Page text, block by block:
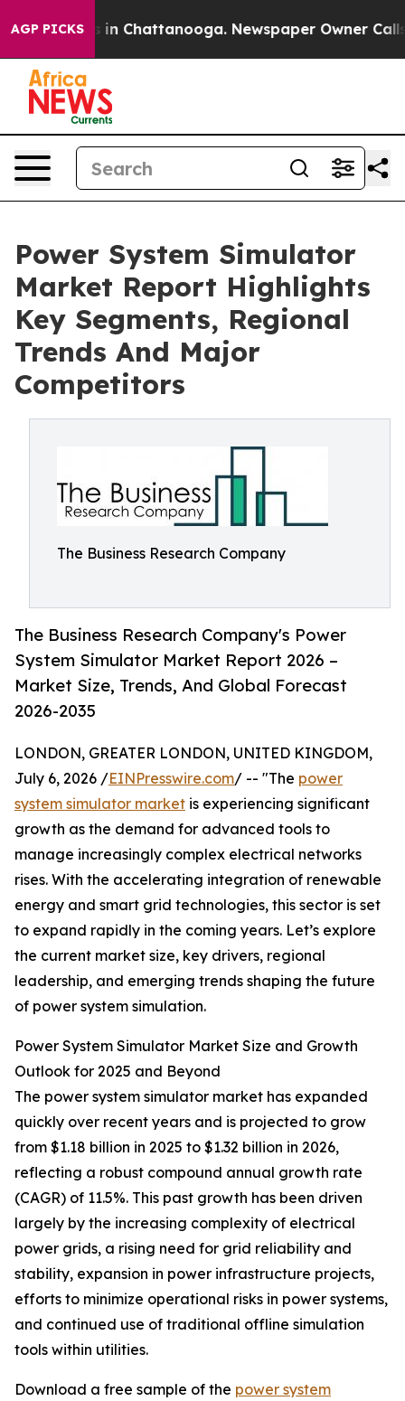
AGP PICKS
Chaos in Chattanooga. Newspaper Owner Calls
Power System Simulator
Market Report Highlights
Key Segments, Regional
Trends And Major
Competitors
The Business Research Company
The Business Research Company's Power
System Simulator Market Report 2026 –
Market Size, Trends, And Global Forecast
2026-2035
LONDON, GREATER LONDON, UNITED KINGDOM,
July 6, 2026 /EINPresswire.com/ -- "The power
system simulator market is experiencing significant
growth as the demand for advanced tools to
manage increasingly complex electrical networks
rises. With the accelerating integration of renewable
energy and smart grid technologies, this sector is set
to expand rapidly in the coming years. Let’s explore
the current market size, key drivers, regional
leadership, and emerging trends shaping the future
of power system simulation.
Power System Simulator Market Size and Growth
Outlook for 2025 and Beyond
The power system simulator market has expanded
quickly over recent years and is projected to grow
from $1.18 billion in 2025 to $1.32 billion in 2026,
reflecting a robust compound annual growth rate
(CAGR) of 11.5%. This past growth has been driven
largely by the increasing complexity of electrical
power grids, a rising need for grid reliability and
stability, expansion in power infrastructure projects,
efforts to minimize operational risks in power systems,
and continued use of traditional offline simulation
tools within utilities.
Download a free sample of the power system